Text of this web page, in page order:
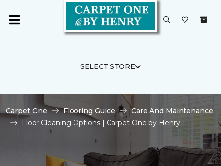
SELECT STORE
Carpet One Flooring Guide
Care And Maintenance
Floor Cleaning Options | Carpet One by Henry